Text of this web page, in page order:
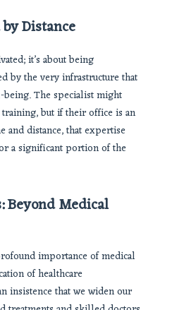
Distance
it’s about being
by the very infrastructure that
The specialist might
but if their office is an
and distance, that expertise
a significant portion of the
Beyond Medical
importance of medical
of healthcare
insistence that we widen our